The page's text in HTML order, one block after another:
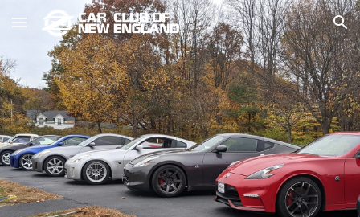
Skip to main content Skip to navigation